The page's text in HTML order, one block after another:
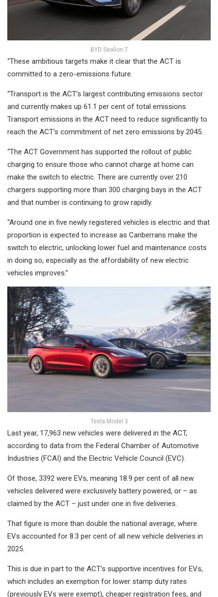
BYD Sealion 7
“These ambitious targets make it clear that the ACT is
committed to a zero-emissions future.
“Transport is the ACT’s largest contributing emissions sector
and currently makes up 61.1 per cent of total emissions.
Transport emissions in the ACT need to reduce significantly to
reach the ACT’s commitment of net zero emissions by 2045.
“The ACT Government has supported the rollout of public
charging to ensure those who cannot charge at home can
make the switch to electric. There are currently over 210
chargers supporting more than 300 charging bays in the ACT
and that number is continuing to grow rapidly.
“Around one in five newly registered vehicles is electric and that
proportion is expected to increase as Canberrans make the
switch to electric, unlocking lower fuel and maintenance costs
in doing so, especially as the affordability of new electric
vehicles improves.”
Tesla Model 3
Last year, 17,963 new vehicles were delivered in the ACT,
according to data from the Federal Chamber of Automotive
Industries (FCAI) and the Electric Vehicle Council (EVC).
Of those, 3392 were EVs, meaning 18.9 per cent of all new
vehicles delivered were exclusively battery powered, or – as
claimed by the ACT – just under one in five deliveries.
That figure is more than double the national average, where
EVs accounted for 8.3 per cent of all new vehicle deliveries in
2025.
This is due in part to the ACT’s supportive incentives for EVs,
which includes an exemption for lower stamp duty rates
(previously EVs were exempt), cheaper registration fees, and